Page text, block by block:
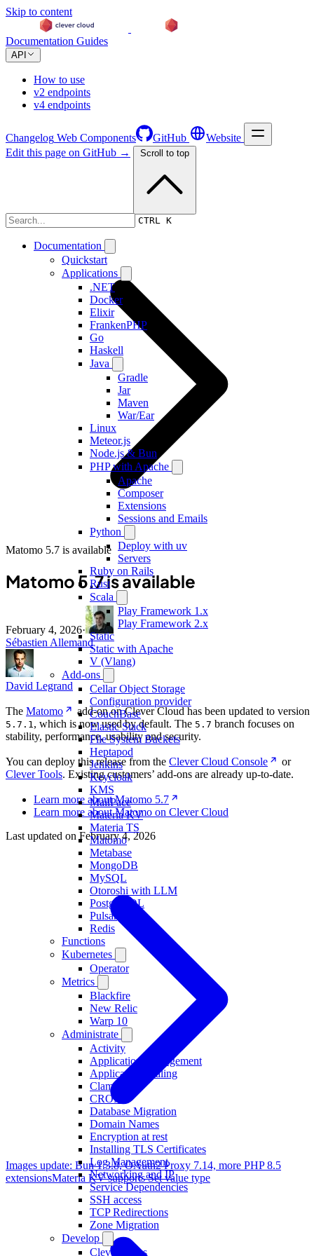
Skip to content
Documentation Guides
API
How to use
v2 endpoints
v4 endpoints
Changelog Web Components GitHub Website
CTRL K
Documentation
Quickstart
Applications
.NET
Docker
Elixir
FrankenPHP
Go
Haskell
Java
Gradle
Jar
Maven
War/Ear
Linux
Meteor.js
Node.js & Bun
PHP with Apache
Apache
Composer
Extensions
Sessions and Emails
Python
Deploy with uv
Servers
Ruby on Rails
Rust
Scala
Play Framework 1.x
Play Framework 2.x
Static
Static with Apache
V (Vlang)
Add-ons
Cellar Object Storage
Configuration provider
CouchBase
Elastic Stack
File System Buckets
Heptapod
Jenkins
Keycloak
KMS
MailPace
Materia KV
Materia TS
Matomo
Metabase
MongoDB
MySQL
Otoroshi with LLM
PostgreSQL
Pulsar
Redis
Functions
Kubernetes
Operator
Metrics
Blackfire
New Relic
Warp 10
Administrate
Activity
Application Management
Application Scaling
ClamAV
CRON
Database Migration
Domain Names
Encryption at rest
Installing TLS Certificates
Log Management
Networking and IP
Service Dependencies
SSH access
TCP Redirections
Zone Migration
Develop
Clever Tasks
Edit this page on GitHub → Scroll to top
Changelog
Matomo 5.7 is available
Matomo 5.7 is available
February 4, 2026·
Sébastien Allemand
David Legrand
The Matomo add-on on Clever Cloud has been updated to version
5.7.1 , which is now used by default. The 5.7 branch focuses on
stability, performance, usability and security.
You can deploy this release from the Clever Cloud Console
or
Clever Tools. Existing customers’ add-ons are already up-to-date.
Learn more about Matomo 5.7
Learn more about Matomo on Clever Cloud
Last updated on February 4, 2026
Images update: Bun 1.3.8, OAuth2 Proxy 7.14, more PHP 8.5
extensionsMateria KV supports Set value type